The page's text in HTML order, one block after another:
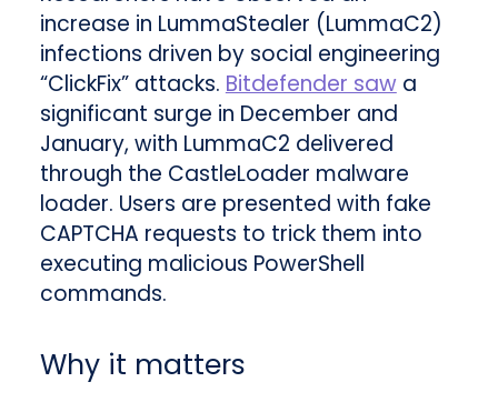
increase in LummaStealer (LummaC2)
infections driven by social engineering
“ClickFix” attacks.Bitdefender sawa
significant surge in December and
January, with LummaC2 delivered
through the CastleLoader malware
loader. Users are presented with fake
CAPTCHA requests to trick them into
executing malicious PowerShell
commands.
Why it matters